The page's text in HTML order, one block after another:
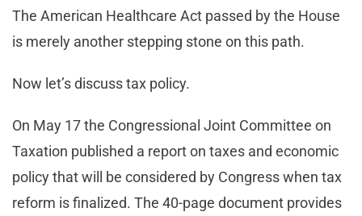
The American Healthcare Act passed by the House
is merely another stepping stone on this path.
Now let’s discuss tax policy.
On May 17 the Congressional Joint Committee on
Taxation published a report on taxes and economic
policy that will be considered by Congress when tax
reform is finalized. The 40-page document provides